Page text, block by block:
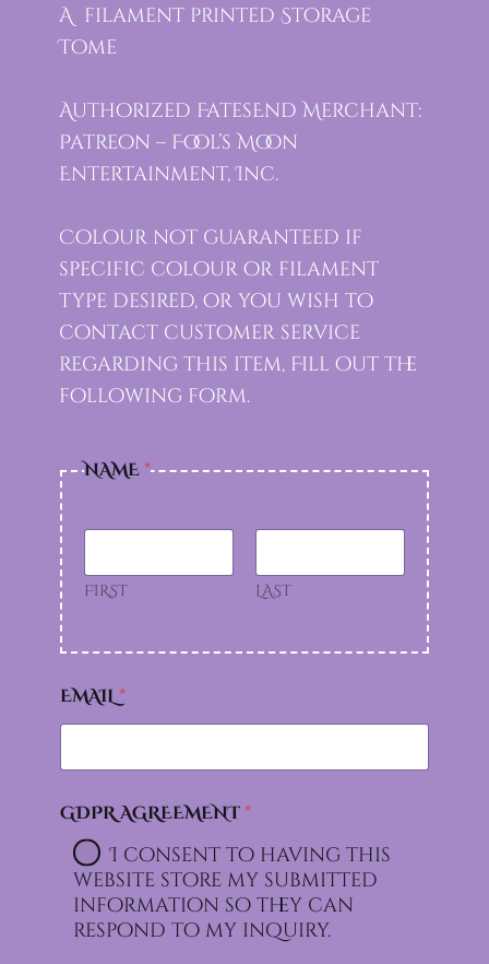
A filament printed Storage
Tome
Authorized FatesEnd Merchant:
Patreon – Fool’s Moon
Entertainment, Inc.
Colour not guaranteed if
specific colour or filament
type desired, or you wish to
contact customer service
regarding this item, Fill out the
following form.
NAME*
FIRST LAST
EMAIL*
GDPR AGREEMENT*
I consent to having this
website store my submitted
information so they can
respond to my inquiry.